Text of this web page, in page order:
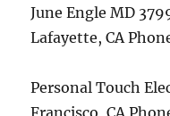
June Engle MD
Lafayette, CA
Personal Touch